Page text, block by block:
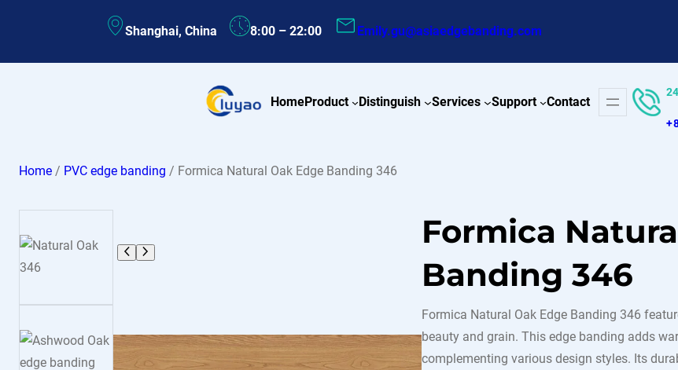
Shanghai, China 8:00 – 22:00 Emily.gu@asiaedgebanding.com
HomeProduct Distinguish Services Support Contact
Home / PVC edge banding / Formica Natural Oak Edge Banding 346
Formica
Banding 346
Formica Natural Oak Edge Banding 346
beauty and grain. This edge banding adds
complementing various design styles. Its